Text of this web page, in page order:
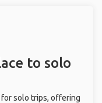
to solo
for solo trips, offering